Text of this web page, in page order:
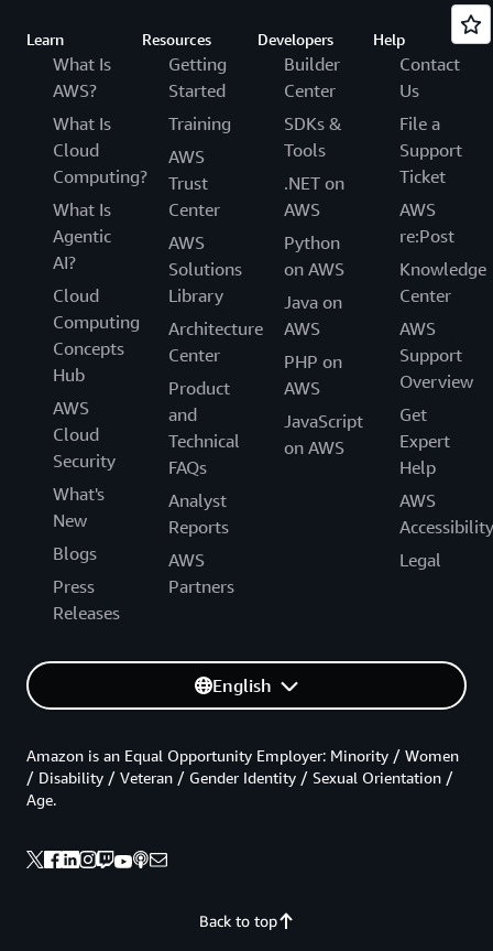
Learn
What Is
AWS?
What Is
Cloud
Computing?
What Is
Agentic
AI?
Cloud
Computing
Concepts
Hub
AWS
Cloud
Security
What's
New
Blogs
Press
Releases
Resources
Getting
Started
Training
AWS
Trust
Center
AWS
Solutions
Library
Architecture
Center
Product
and
Technical
FAQs
Analyst
Reports
AWS
Partners
Developers
Builder
Center
SDKs &
Tools
.NET on
AWS
Python
on AWS
Java on
AWS
PHP on
AWS
JavaScript
on AWS
Help
Contact
Us
File a
Support
Ticket
AWS
re:Post
Knowledge
Center
AWS
Support
Overview
Get
Expert
Help
AWS
Accessibility
Legal
English
Back to top
Amazon is an Equal Opportunity Employer: Minority / Women
/ Disability / Veteran / Gender Identity / Sexual Orientation /
Age.